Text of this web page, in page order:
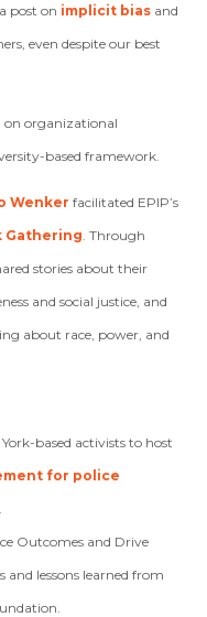
post on implicit bias and
even despite our best
organizational
based framework.
Wenker facilitated EPIP’s
Gathering . Through
stories about their
and social justice, and
about race, power, and
based activists to host
for police
Outcomes and Drive
and lessons learned from